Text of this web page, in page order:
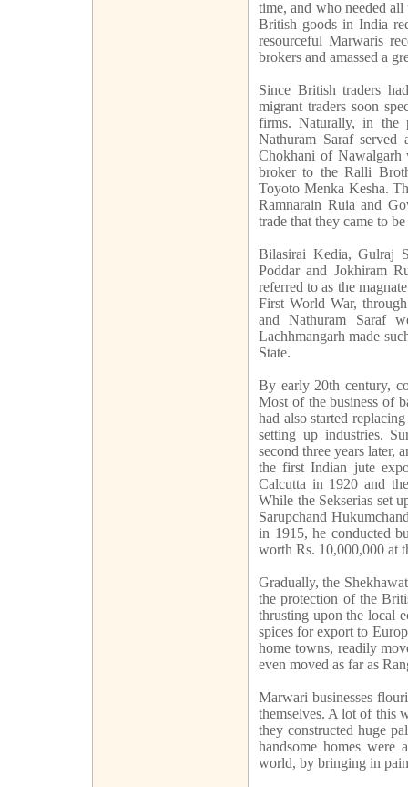
time, and who needed
British goods in India
resourceful Marwaris
brokers and amassed a
Since British traders
migrant traders soon
firms. Naturally, in the
Nathuram Saraf
Chokhani of Nawalgarh
broker to the Ralli
Toyoto Menka Kesha.
Ramnarain Ruia and
trade that they came to
Bilasirai Kedia, Gulraj
Poddar and Jokhiram
referred to as the
First World War,
and Nathuram Saraf
Lachhmangarh made
State.
By early 20th century,
Most of the business of
had also started
setting up industries.
second three years later,
the first Indian jute
Calcutta in 1920 and
While the Sekserias set
Sarupchand
in 1915, he conducted
worth Rs. 10,000,000 at
Gradually, the
the protection of the
thrusting upon the local
spices for export to
home towns, readily
even moved as far as
Marwari businesses
themselves. A lot of this
they constructed huge
handsome homes were
world, by bringing in